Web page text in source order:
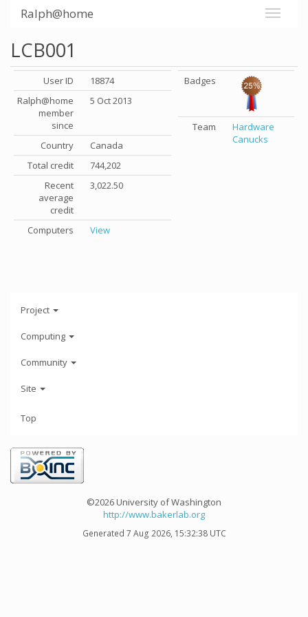
Ralph@home
LCB001
User ID
18874
Ralph@home
member
since
5 Oct 2013
Country
Canada
Total credit
744,202
Recent
average
credit
3,022.50
Computers View
Badges
Team
Hardware
Canucks
Project
Computing
Community
Site
Top
©2026 University of Washington
http://www.bakerlab.org
Generated 7 Aug 2026, 15:32:38 UTC